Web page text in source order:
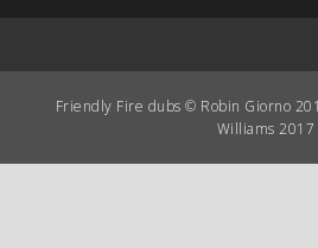
Friendly Fire dubs © Robin Giorno
Williams 2017